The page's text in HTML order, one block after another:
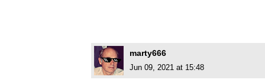
marty666
Jun 09, 2021 at 15:48